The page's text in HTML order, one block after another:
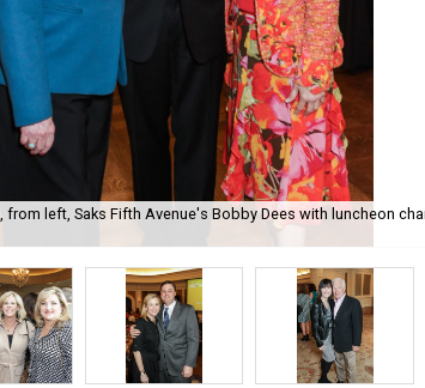
left, Saks Fifth Avenue's Bobby Dees with luncheon